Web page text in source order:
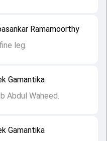
Gamantika
Gamantika
Abdul Waheed.
Ramamoorthy
leg.